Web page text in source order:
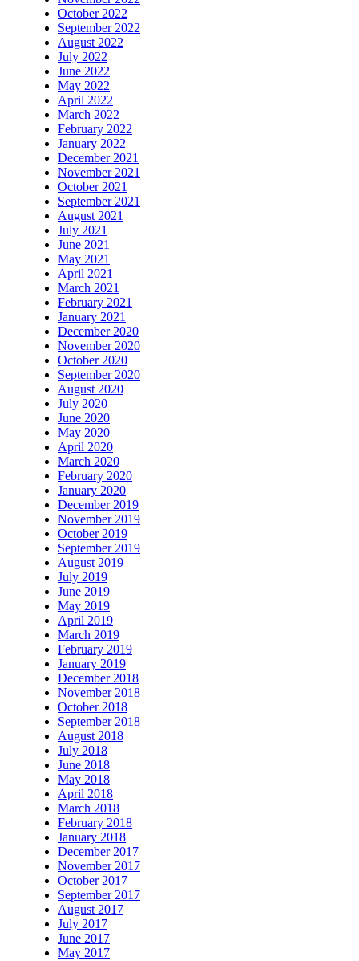
October 2022
September 2022
August 2022
July 2022
June 2022
May 2022
April 2022
March 2022
February 2022
January 2022
December 2021
November 2021
October 2021
September 2021
August 2021
July 2021
June 2021
May 2021
April 2021
March 2021
February 2021
January 2021
December 2020
November 2020
October 2020
September 2020
August 2020
July 2020
June 2020
May 2020
April 2020
March 2020
February 2020
January 2020
December 2019
November 2019
October 2019
September 2019
August 2019
July 2019
June 2019
May 2019
April 2019
March 2019
February 2019
January 2019
December 2018
November 2018
October 2018
September 2018
August 2018
July 2018
June 2018
May 2018
April 2018
March 2018
February 2018
January 2018
December 2017
November 2017
October 2017
September 2017
August 2017
July 2017
June 2017
May 2017